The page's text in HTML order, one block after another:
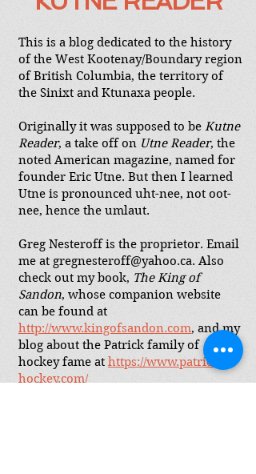
This is a blog dedicated to the history
of the West Kootenay/Boundary region
of British Columbia, the territory of
the Sinixt and Ktunaxa people.
Originally it was supposed to be Kutne
Reader, a take off on Utne Reader, the
noted American magazine, named for
founder Eric Utne. But then I learned
Utne is pronounced uht-nee, not oot-
nee, hence the umlaut.
Greg Nesteroff is the proprietor. Email
me at gregnesteroff@yahoo.ca. Also
check out my book, The King of
Sandon, whose companion website
can be found at
http://www.kingofsandon.com, and my
blog about the Patrick family of
hockey fame at https://www.patricks-
hockey.com/